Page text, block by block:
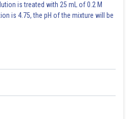
is treated with 25 mL of 0.2 M
is 4.75, the pH of the mixture will be